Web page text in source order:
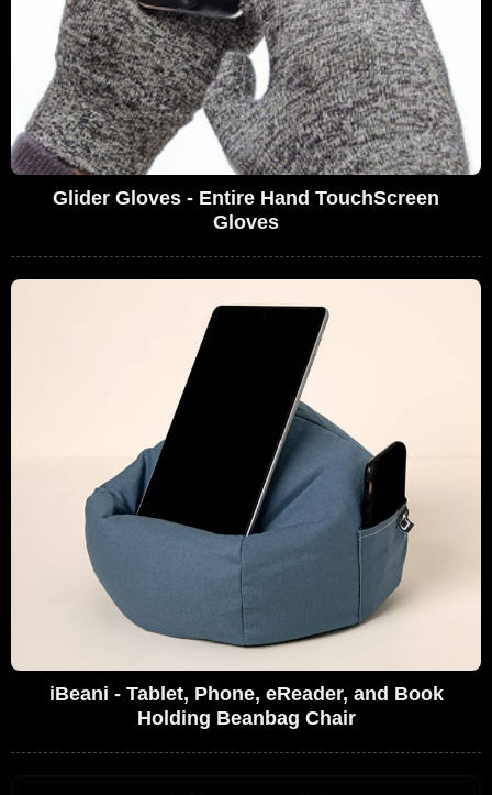
Glider Gloves - Entire Hand TouchScreen
Gloves
iBeani - Tablet, Phone, eReader, and Book
Holding Beanbag Chair